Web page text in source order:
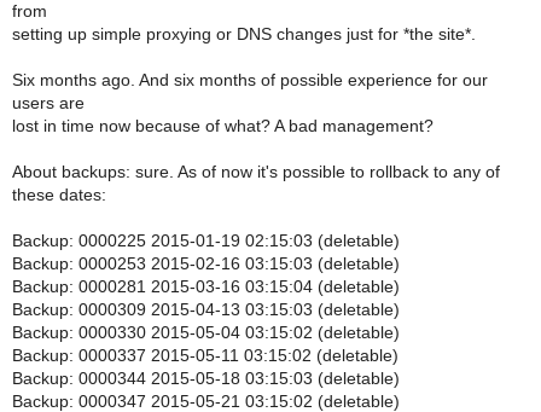
from
setting up simple proxying or DNS changes just for *the site*.
Six months ago. And six months of possible experience for our
users are
lost in time now because of what? A bad management?
About backups: sure. As of now it's possible to rollback to any of
these dates:
Backup: 0000225 2015-01-19 02:15:03 (deletable)
Backup: 0000253 2015-02-16 03:15:03 (deletable)
Backup: 0000281 2015-03-16 03:15:04 (deletable)
Backup: 0000309 2015-04-13 03:15:03 (deletable)
Backup: 0000330 2015-05-04 03:15:02 (deletable)
Backup: 0000337 2015-05-11 03:15:02 (deletable)
Backup: 0000344 2015-05-18 03:15:03 (deletable)
Backup: 0000347 2015-05-21 03:15:02 (deletable)